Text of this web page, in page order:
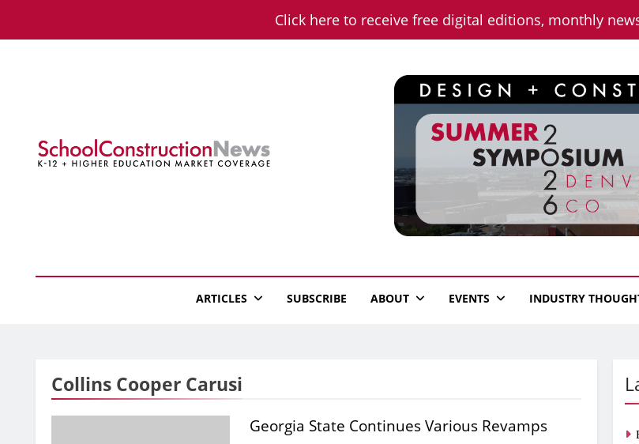
Click here to receive free digital editions, monthly
School Construction News
ARTICLES SUBSCRIBE ABOUT EVENTS INDUSTRY
Collins Cooper Carusi
Georgia State Continues Various Revamps